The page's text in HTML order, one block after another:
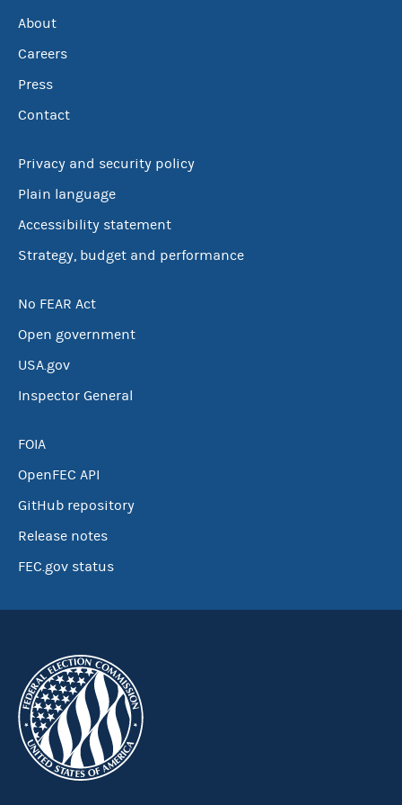
About
Careers
Press
Contact
Privacy and security policy
Plain language
Accessibility statement
Strategy, budget and performance
No FEAR Act
Open government
USA.gov
Inspector General
FOIA
OpenFEC API
GitHub repository
Release notes
FEC.gov status